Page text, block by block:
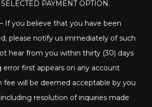
SELECTED PAYMENT OPTION.
If you believe that you have been
please notify us immediately of such
hear from you within thirty (30) days
error first appears on any account
fee will be deemed acceptable by you
resolution of inquiries made